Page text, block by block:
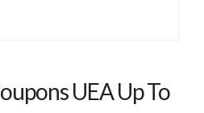
UEA Up To